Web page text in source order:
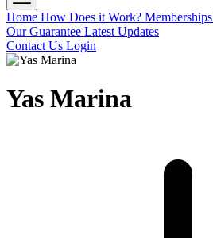
Home How Does it Work? Memberships
Our Guarantee Latest Updates
Contact Us Login
Yas Marina